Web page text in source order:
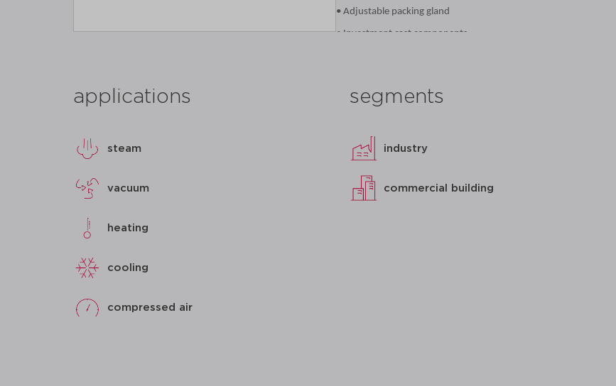
• Adjustable packing gland
• Investment cast components
datasheet
applications
steam
vacuum
heating
cooling
compressed air
segments
industry
commercial building